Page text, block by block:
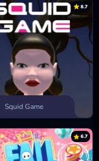
8.7
Squid Game
6.7